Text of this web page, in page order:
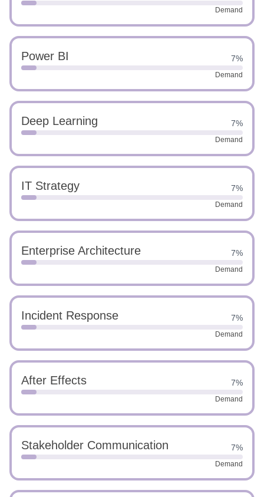
Demand
Power BI 7%
Demand
Deep Learning 7%
Demand
IT Strategy 7%
Demand
Enterprise Architecture 7%
Demand
Incident Response 7%
Demand
After Effects 7%
Demand
Stakeholder Communication 7%
Demand